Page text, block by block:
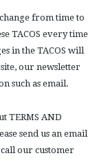
from time to
TACOS every time
in the TACOS will
our newsletter
such as email.
AND
send us an email
our customer